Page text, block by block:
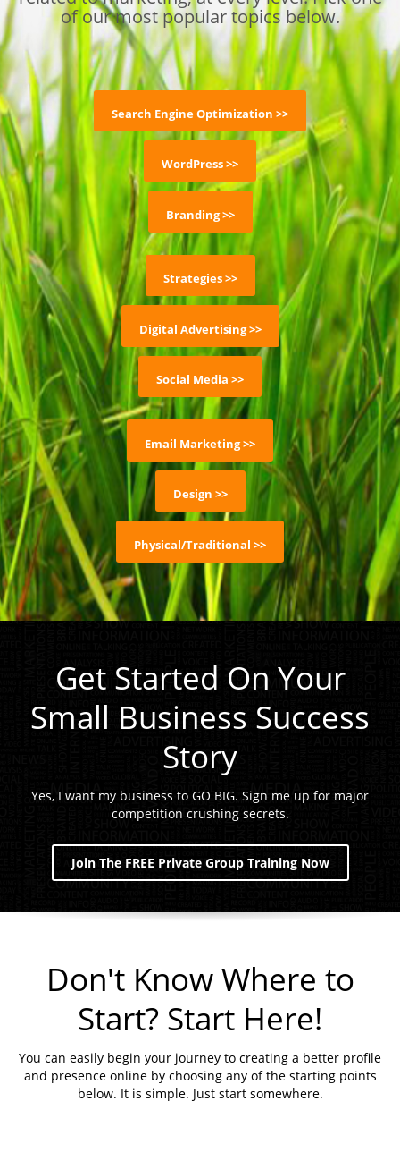
of our most popular topics below.
Search Engine Optimization >>
WordPress >>
Branding >>
Strategies >>
Digital Advertising >>
Social Media >>
Email Marketing >>
Design >>
Physical/Traditional >>
Get Started On Your
Small Business Success
Story
Yes, I want my business to GO BIG. Sign me up for major
competition crushing secrets.
Join The FREE Private Group Training Now
Don't Know Where to
Start? Start Here!
You can easily begin your journey to creating a better profile
and presence online by choosing any of the starting points
below. It is simple. Just start somewhere.